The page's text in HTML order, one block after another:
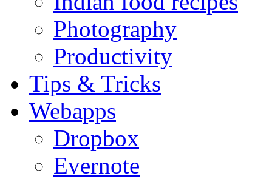
Photography
Productivity
Tips & Tricks
Webapps
Dropbox
Evernote